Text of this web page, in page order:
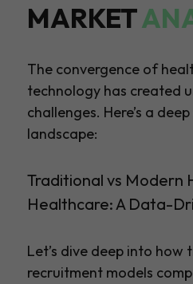
MARKET
The convergence of
technology has created
challenges. Here’s a
landscape:
Traditional vs Modern
Healthcare: A Data-
Let’s dive deep into how
recruitment models